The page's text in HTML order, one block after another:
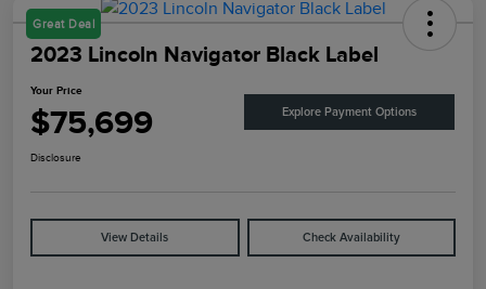
Great Deal
2023 Lincoln Navigator Black Label
Your Price
$75,699 Explore Payment Options
Disclosure
View Details Check Availability